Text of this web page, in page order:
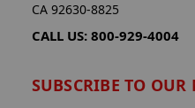
CA 92630-8825
CALL US: 800-929-4004
SUBSCRIBE TO OUR